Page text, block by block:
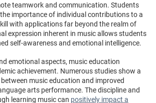
teamwork and communication. Students
importance of individual contributions to a
with applications far beyond the realm of
expression inherent in music allows students
self-awareness and emotional intelligence.
emotional aspects, music education
achievement. Numerous studies show a
music education and improved
arts performance. The discipline and
learning music can positively impact a